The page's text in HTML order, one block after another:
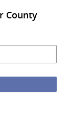
County